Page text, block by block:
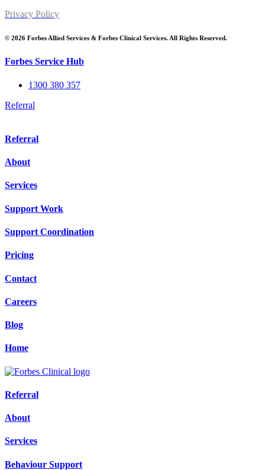
Privacy Policy
© 2026 Forbes Allied Services & Forbes Clinical Services. All Rights Reserved.
Forbes Service Hub
1300 380 357
Referral
Referral
About
Services
Support Work
Support Coordination
Pricing
Contact
Careers
Blog
Home
Referral
About
Services
Behaviour Support